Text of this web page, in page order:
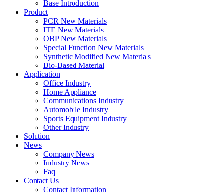
Base Introduction
Product
PCR New Materials
ITE New Materials
OBP New Materials
Special Function New Materials
Synthetic Modified New Materials
Bio-Based Material
Application
Office Industry
Home Appliance
Communications Industry
Automobile Industry
Sports Equipment Industry
Other Industry
Solution
News
Company News
Industry News
Faq
Contact Us
Contact Information